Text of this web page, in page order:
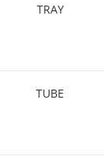
TRAY
TUBE